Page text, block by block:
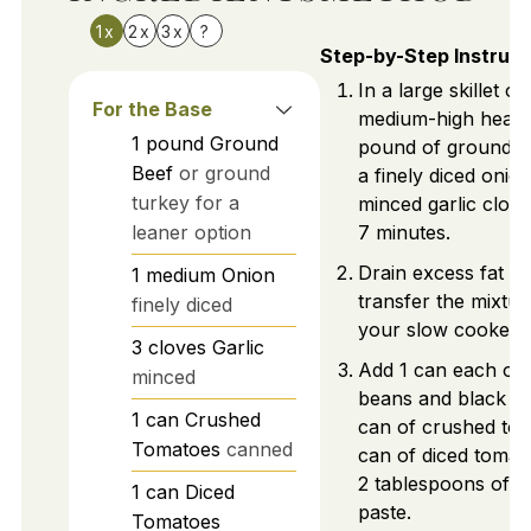
1x 2x 3x ?
For the Base
1 pound Ground
Beef or ground
turkey for a
leaner option
1 medium Onion
finely diced
3 cloves Garlic
minced
1 can Crushed
Tomatoes canned
1 can Diced
Tomatoes
Step-by-Step
In a large skillet
medium-high
pound of ground
a finely diced
minced garlic
7 minutes.
Drain excess fat
transfer the
your slow cooker.
Add 1 can each of
beans and black
can of crushed
can of diced
2 tablespoons of
paste.